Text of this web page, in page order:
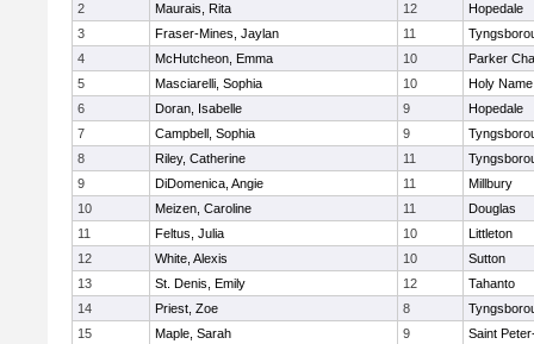
2
Maurais, Rita 12
Hopedale
3
Fraser-Mines, Jaylan 11
4
McHutcheon, Emma 10
Parker
5
Masciarelli, Sophia 10
Holy
6
Doran, Isabelle 9
Hopedale
7
Campbell, Sophia 9
8
Riley, Catherine 11
9
DiDomenica, Angie 11
Millbury
10
Meizen, Caroline 11
Douglas
11
Feltus, Julia 10
Littleton
12
White, Alexis 10
Sutton
13
St. Denis, Emily 12
Tahanto
14
Priest, Zoe 8
15
Maple, Sarah 9
Saint